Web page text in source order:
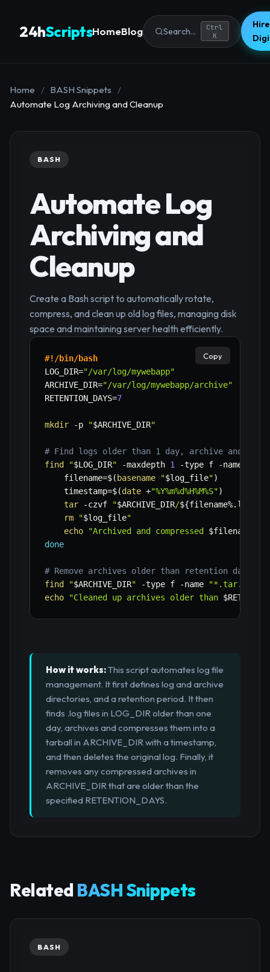
24hScriptsHomeBlog Search...
Ctrl
K
Home / BASH Snippets
/
Automate Log Archiving and Cleanup
BASH
Automate Log
Archiving and
Cleanup
Create a Bash script to automatically rotate,
compress, and clean up old log files, managing disk
space and maintaining server health efficiently.
#!/bin/bash
LOG_DIR="/var/log/mywebapp"
ARCHIVE_DIR="/var/log/mywebapp/archive"
RETENTION_DAYS=7
mkdir -p "$ARCHIVE_DIR"
# Find logs older than 1 day, archive and
find
"$LOG_DIR" -maxdepth 1 -type f -name
filename=$( basename "$log_file")
timestamp=$(date +"%Y%m%d%H%M%S")
tar
-czvf "$ARCHIVE_DIR/${filename%.log}
rm
"$log_file"
echo
"Archived and compressed $filename
done
# Remove archives older than retention days
find
"$ARCHIVE_DIR" -type f -name "*.tar.gz"
echo
"Cleaned up archives older than
Copy
How it works:This script automates log file
management. It first defines log and archive
directories, and a retention period. It then
finds .log files in LOG_DIR older than one
day, archives and compresses them into a
tarball in ARCHIVE_DIR with a timestamp,
and then deletes the original log. Finally, it
removes any compressed archives in
ARCHIVE_DIR that are older than the
specified RETENTION_DAYS.
Related BASH Snippets
BASH